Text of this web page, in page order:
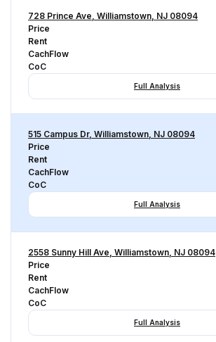
728 Prince Ave, Williamstown, NJ 08094
Price
Rent
CachFlow
CoC
Full Analysis
515 Campus Dr, Williamstown, NJ 08094
Price
Rent
CachFlow
CoC
Full Analysis
2558 Sunny Hill Ave, Williamstown, NJ 08094
Price
Rent
CachFlow
CoC
Full Analysis